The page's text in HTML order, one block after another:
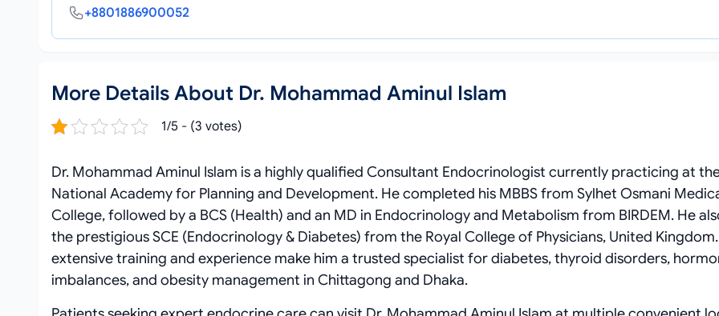
+8801886900052
More Details About Dr. Mohammad Aminul Islam
1/5 - (3 votes)
Dr. Mohammad Aminul Islam is a highly qualified Consultant Endocrinologist currently practicing at
National Academy for Planning and Development. He completed his MBBS from Sylhet Osmani
College, followed by a BCS (Health) and an MD in Endocrinology and Metabolism from BIRDEM. He
the prestigious SCE (Endocrinology & Diabetes) from the Royal College of Physicians, United
extensive training and experience make him a trusted specialist for diabetes, thyroid disorders,
imbalances, and obesity management in Chittagong and Dhaka.